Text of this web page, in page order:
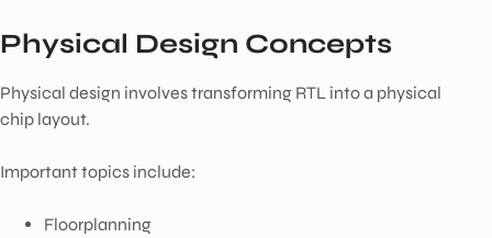
Physical Design Concepts
Physical design involves transforming RTL into a physical
chip layout.
Important topics include:
Floorplanning